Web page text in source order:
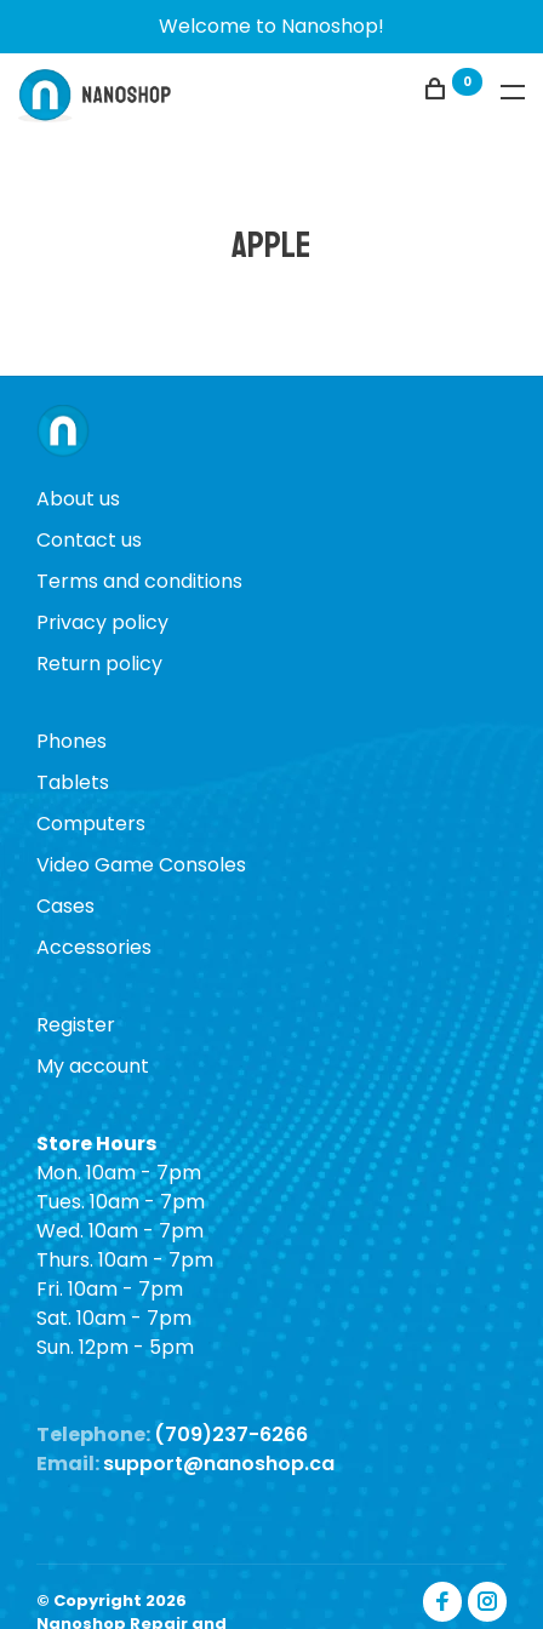
Welcome to Nanoshop!
0
Apple
About us
Contact us
Terms and conditions
Privacy policy
Return policy
Phones
Tablets
Computers
Video Game Consoles
Cases
Accessories
Register
My account
Store Hours
Mon. 10am - 7pm
Tues. 10am - 7pm
Wed. 10am - 7pm
Thurs. 10am - 7pm
Fri. 10am - 7pm
Sat. 10am - 7pm
Sun. 12pm - 5pm
Telephone: (709)237-6266
Email:support@nanoshop.ca
© Copyright 2026
Nanoshop Repair and